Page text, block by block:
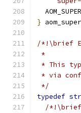
}
/*!\brief
*
* This
* via
*/
typedef
/